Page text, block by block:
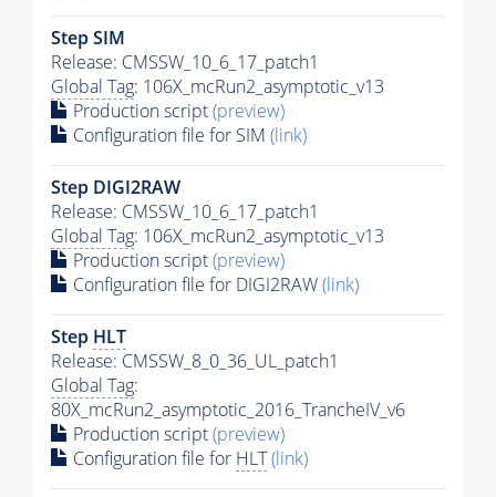
Step SIM
Release: CMSSW_10_6_17_patch1
Global Tag: 106X_mcRun2_asymptotic_v13
Production script(preview)
Configuration file for SIM (link)
Step DIGI2RAW
Release: CMSSW_10_6_17_patch1
Global Tag: 106X_mcRun2_asymptotic_v13
Production script(preview)
Configuration file for DIGI2RAW(link)
Step HLT
Release: CMSSW_8_0_36_UL_patch1
Global Tag:
80X_mcRun2_asymptotic_2016_TrancheIV_v6
Production script(preview)
Configuration file for HLT(link)